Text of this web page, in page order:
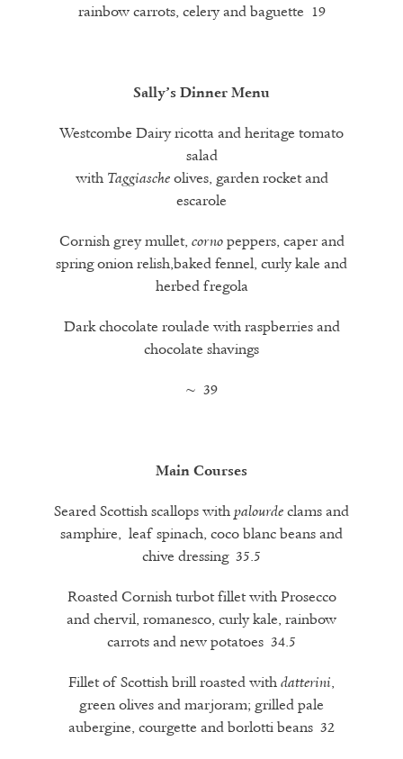
rainbow carrots, celery and baguette 19
Sally’s Dinner Menu
Westcombe Dairy ricotta and heritage tomato
salad
with Taggiascheolives, garden rocket and
escarole
Cornish grey mullet, cornopeppers, caper and
spring onion relish,baked fennel, curly kale and
herbed fregola
Dark chocolate roulade with raspberries and
chocolate shavings
~ 39
Main Courses
Seared Scottish scallops withpalourdeclams and
samphire, leaf spinach, coco blanc beans and
chive dressing 35.5
Roasted Cornish turbot fillet with Prosecco
and chervil, romanesco, curly kale, rainbow
carrots and new potatoes 34.5
Fillet of Scottish brill roasted withdatterini,
green olives and marjoram; grilled pale
aubergine, courgette and borlotti beans 32